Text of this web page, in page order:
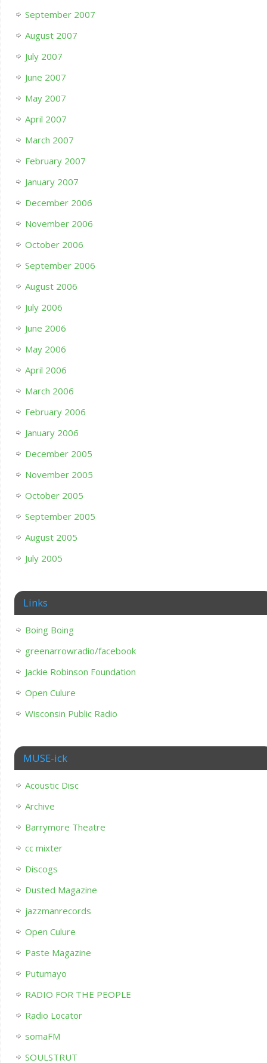
September 2007
August 2007
July 2007
June 2007
May 2007
April 2007
March 2007
February 2007
January 2007
December 2006
November 2006
October 2006
September 2006
August 2006
July 2006
June 2006
May 2006
April 2006
March 2006
February 2006
January 2006
December 2005
November 2005
October 2005
September 2005
August 2005
July 2005
Links
Boing Boing
greenarrowradio/facebook
Jackie Robinson Foundation
Open Culure
Wisconsin Public Radio
MUSE-ick
Acoustic Disc
Archive
Barrymore Theatre
cc mixter
Discogs
Dusted Magazine
jazzmanrecords
Open Culure
Paste Magazine
Putumayo
RADIO FOR THE PEOPLE
Radio Locator
somaFM
SOULSTRUT